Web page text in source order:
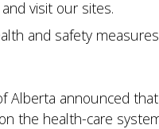
visit our sites.
and safety
Alberta announced
the health-care